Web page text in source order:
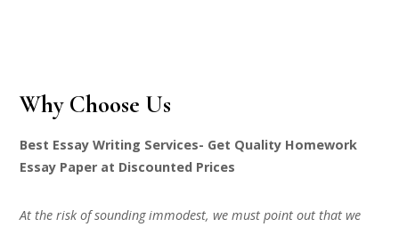
Why Choose Us
Best Essay Writing Services- Get Quality Homework
Essay Paper at Discounted Prices
At the risk of sounding immodest, we must point out that we